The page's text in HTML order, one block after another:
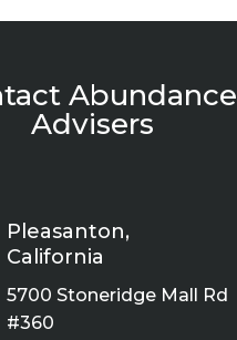
Abundance
Advisers
Pleasanton,
California
5700 Stoneridge Mall Rd
#360